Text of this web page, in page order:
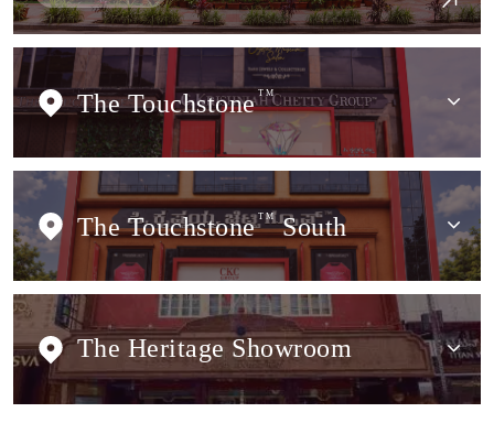
The Touchstone TM
The Touchstone TMSouth
The Heritage Showroom